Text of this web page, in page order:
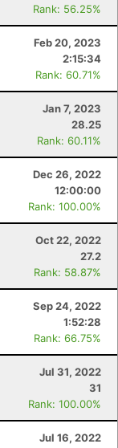
Rank: 56.25%
Feb 20, 2023
2:15:34
Rank: 60.71%
Jan 7, 2023
28.25
Rank: 60.11%
Dec 26, 2022
12:00:00
Rank: 100.00%
Oct 22, 2022
27.2
Rank: 58.87%
Sep 24, 2022
1:52:28
Rank: 66.75%
Jul 31, 2022
31
Rank: 100.00%
Jul 16, 2022